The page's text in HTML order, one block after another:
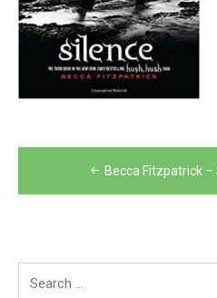
navigation
Becca Fitzpatrick